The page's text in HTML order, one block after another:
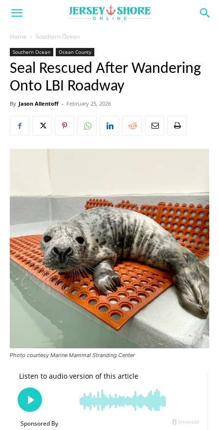
Home Southern Ocean
Southern Ocean Ocean County
Seal Rescued After Wandering
Onto LBI Roadway
By Jason Allentoff - February 25, 2026
Photo courtesy Marine Mammal Stranding Center